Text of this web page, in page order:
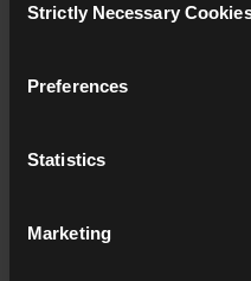
Selection
Strictly Necessary
Preferences
Statistics
Marketing